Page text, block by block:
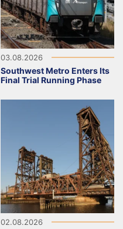
03.08.2026
Southwest Metro Enters Its
Final Trial Running Phase
02.08.2026